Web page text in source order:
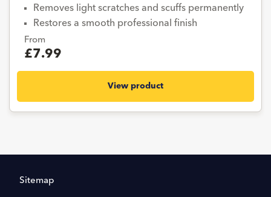
Removes light scratches and scuffs permanently
Restores a smooth professional finish
From
£7.99
View product
Sitemap